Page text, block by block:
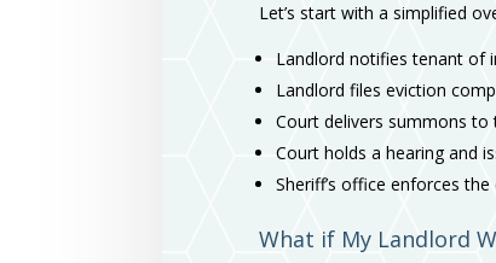
Let’s start with a simplified
Landlord notifies tenant of
Landlord files eviction
Court delivers summons to
Court holds a hearing and
Sheriff’s office enforces
What if My Landlord